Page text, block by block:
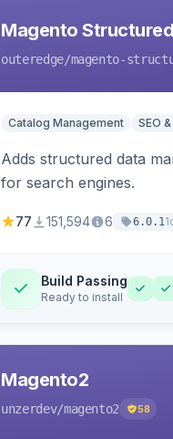
Magento
outeredge/magento-
Catalog Management SEO
Adds structured data
for search engines.
77 151,594 6 6.0.1
Build Passing
Ready to install
Magento2
unzerdev/magento2 58